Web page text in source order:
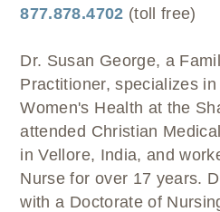
DENTAL CLINIC
DIABETES & WELLNESS
RADIOLOGY
PHYSICAL THERAPY
COMPLETE CARE HOME HEALTH
MEDICAL RECORDS (HIM)
CLINICAL RESEARCH
877.878.4702 (toll free)
Dr. Susan George, a
Practitioner, specializes
Women's Health at the
attended Christian
in Vellore, India, and
Nurse for over 17 years.
with a Doctorate of